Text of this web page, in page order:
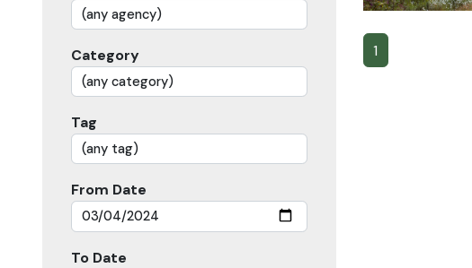
Category
Tag
From Date
To Date
1